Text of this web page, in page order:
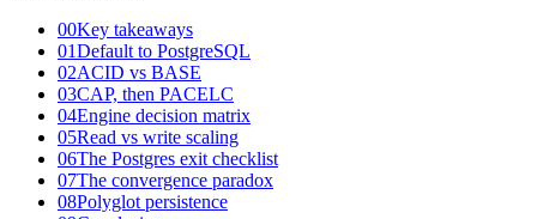
00Key takeaways
01Default to PostgreSQL
02ACID vs BASE
03CAP, then PACELC
04Engine decision matrix
05Read vs write scaling
06The Postgres exit checklist
07The convergence paradox
08Polyglot persistence